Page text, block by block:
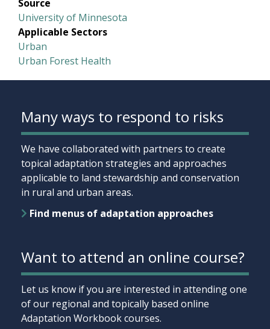
Source
University of Minnesota
Applicable Sectors
Urban
Urban Forest Health
Many ways to respond to risks
We have collaborated with partners to create
topical adaptation strategies and approaches
applicable to land stewardship and conservation
in rural and urban areas.
Find menus of adaptation approaches
Want to attend an online course?
Let us know if you are interested in attending one
of our regional and topically based online
Adaptation Workbook courses.